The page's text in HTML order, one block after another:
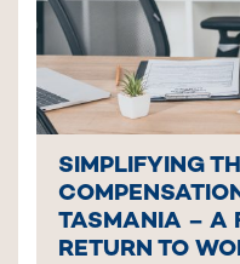
SIMPLIFYING
TASMANIA – A
RETURN TO